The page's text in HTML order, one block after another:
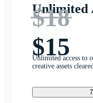
Unlimited
$18
$15
Unlimited access to
creative assets